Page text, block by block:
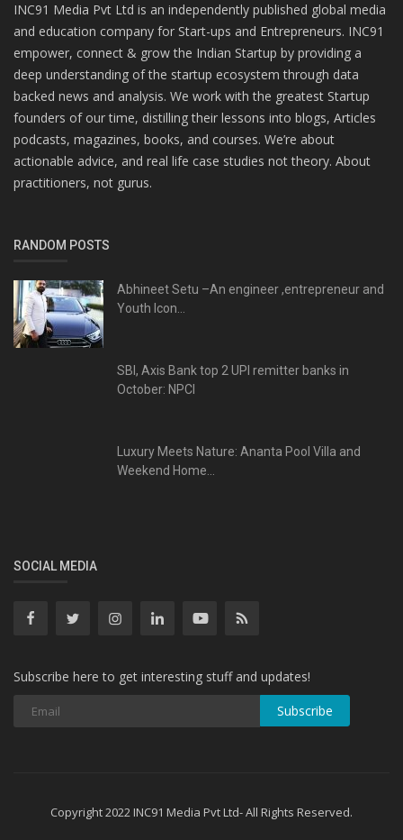
INC91 Media Pvt Ltd is an independently published global media
and education company for Start-ups and Entrepreneurs. INC91
empower, connect & grow the Indian Startup by providing a
deep understanding of the startup ecosystem through data
backed news and analysis. We work with the greatest Startup
founders of our time, distilling their lessons into blogs, Articles
podcasts, magazines, books, and courses. We’re about
actionable advice, and real life case studies not theory. About
practitioners, not gurus.
RANDOM POSTS
Abhineet Setu –An engineer ,entrepreneur and
Youth Icon...
SBI, Axis Bank top 2 UPI remitter banks in
October: NPCI
Luxury Meets Nature: Ananta Pool Villa and
Weekend Home...
SOCIAL MEDIA
Subscribe here to get interesting stuff and updates!
Subscribe
Copyright 2022 INC91 Media Pvt Ltd- All Rights Reserved.